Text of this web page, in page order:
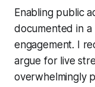
Enabling public
documented in
engagement. I
argue for live
overwhelmingly